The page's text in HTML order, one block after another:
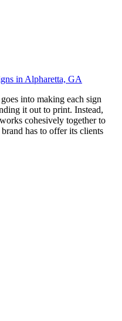
in Alpharetta, GA
into making each sign
it out to print. Instead,
cohesively together to
has to offer its clients